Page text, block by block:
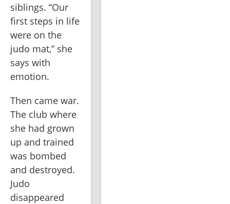
siblings. “Our
first steps in life
were on the
judo mat,” she
says with
emotion.
Then came war.
The club where
she had grown
up and trained
was bombed
and destroyed.
Judo
disappeared